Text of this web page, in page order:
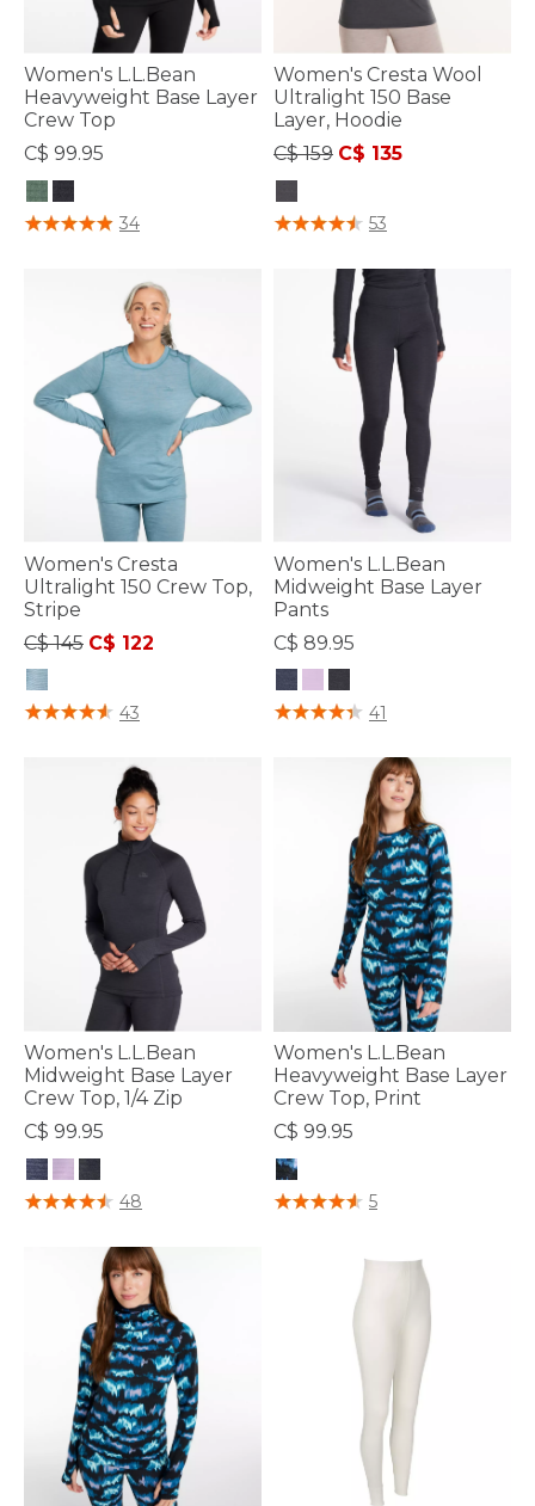
Women's L.L.Bean
Heavyweight Base Layer
Crew Top
C$ 99.95
5 out of 5 Customer Rating
34
Women's Cresta Wool
Ultralight 150 Base
Layer, Hoodie
Price reduced from
C$ 159to
C$ 135
3.3 out of 5 Customer Rating
53
Women's Cresta
Ultralight 150 Crew Top,
Stripe
Price reduced from
C$ 145to
C$ 122
4.6 out of 5 Customer Rating
43
Women's L.L.Bean
Midweight Base Layer
Pants
C$ 89.95
3.3 out of 5 Customer Rating
41
Women's L.L.Bean
Midweight Base Layer
Crew Top, 1/4 Zip
C$ 99.95
3.9 out of 5 Customer Rating
48
Women's L.L.Bean
Heavyweight Base Layer
Crew Top, Print
C$ 99.95
4.7 out of 5 Customer Rating
5